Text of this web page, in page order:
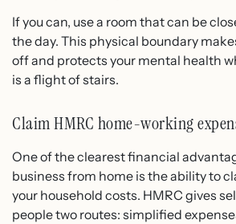
If you can, use a room that can be
the day. This physical boundary
off and protects your mental health
is a flight of stairs.
Claim HMRC home-working
One of the clearest financial
business from home is the ability to
your household costs. HMRC gives
people two routes: simplified